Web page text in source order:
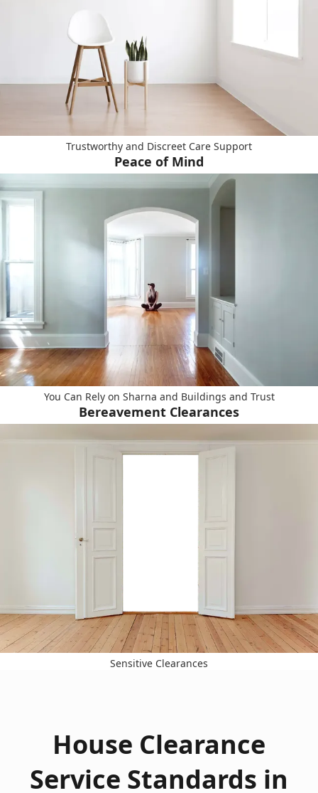
Trustworthy and Discreet Care Support
Peace of Mind
You Can Rely on Sharna and Buildings and Trust
Bereavement Clearances
Sensitive Clearances
House Clearance
Service Standards in